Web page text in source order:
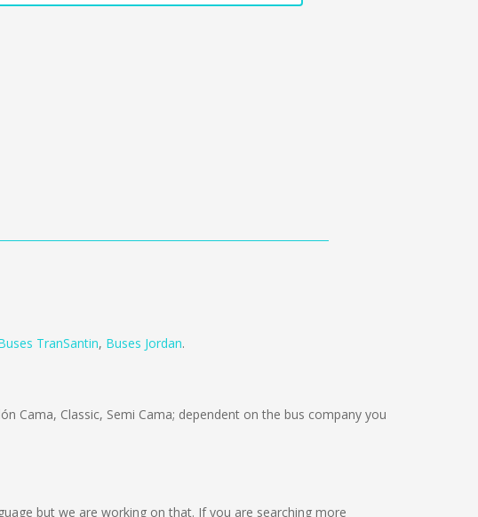
TranSantin, Buses Jordan.
Cama, Classic, Semi Cama; dependent on the bus company you
but we are working on that. If you are searching more